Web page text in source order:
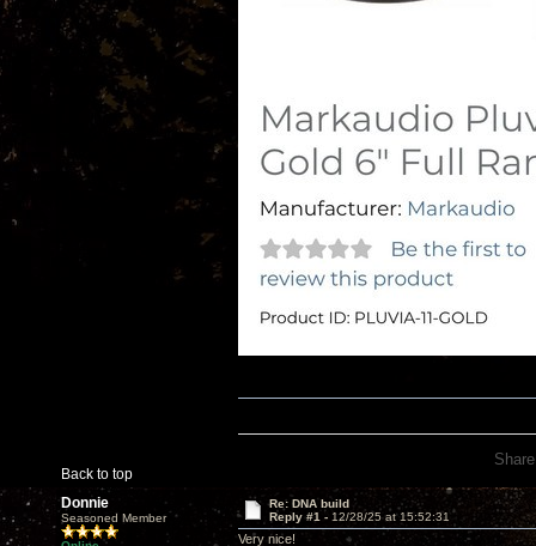
Back to top
Donnie
Seasoned Member
Re: DNA build
Reply #1 - 12/28/25 at 15:52:31
Very nice!